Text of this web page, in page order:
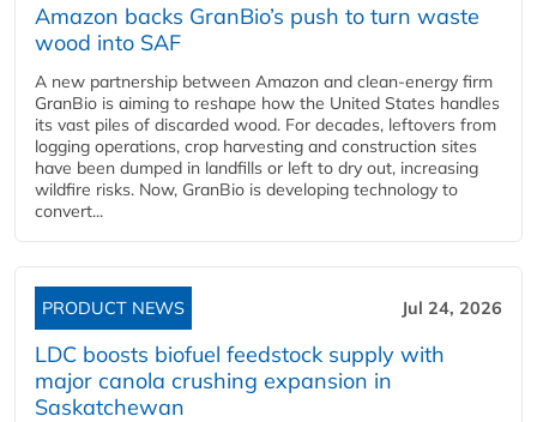
Amazon backs GranBio’s push to turn waste
wood into SAF
A new partnership between Amazon and clean‑energy firm
GranBio is aiming to reshape how the United States handles
its vast piles of discarded wood. For decades, leftovers from
logging operations, crop harvesting and construction sites
have been dumped in landfills or left to dry out, increasing
wildfire risks. Now, GranBio is developing technology to
convert...
PRODUCT NEWS Jul 24, 2026
LDC boosts biofuel feedstock supply with
major canola crushing expansion in
Saskatchewan